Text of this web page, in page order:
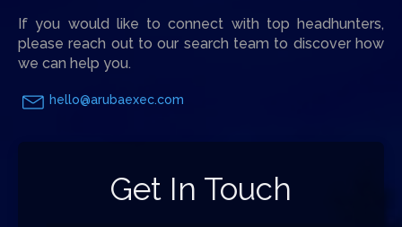
If you would like to connect with top headhunters,
please reach out to our search team to discover how
we can help you.
hello@arubaexec.com
Get In Touch